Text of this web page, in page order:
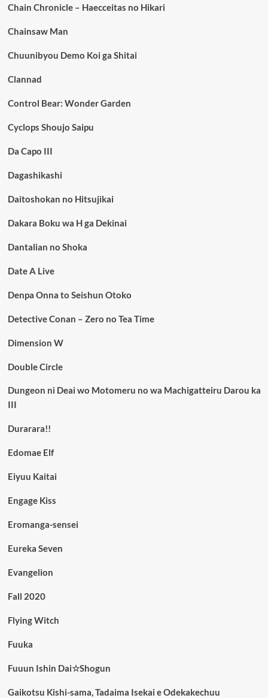
Chain Chronicle – Haecceitas no Hikari
Chainsaw Man
Chuunibyou Demo Koi ga Shitai
Clannad
Control Bear: Wonder Garden
Cyclops Shoujo Saipu
Da Capo III
Dagashikashi
Daitoshokan no Hitsujikai
Dakara Boku wa H ga Dekinai
Dantalian no Shoka
Date A Live
Denpa Onna to Seishun Otoko
Detective Conan – Zero no Tea Time
Dimension W
Double Circle
Dungeon ni Deai wo Motomeru no wa Machigatteiru Darou ka
III
Durarara!!
Edomae Elf
Eiyuu Kaitai
Engage Kiss
Eromanga-sensei
Eureka Seven
Evangelion
Fall 2020
Flying Witch
Fuuka
Fuuun Ishin Dai☆Shogun
Gaikotsu Kishi-sama, Tadaima Isekai e Odekakechuu